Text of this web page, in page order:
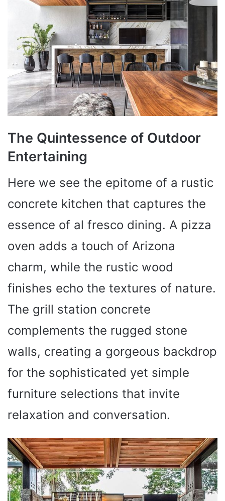
The Quintessence of Outdoor
Entertaining
Here we see the epitome of a rustic
concrete kitchen that captures the
essence of al fresco dining. A pizza
oven adds a touch of Arizona
charm, while the rustic wood
finishes echo the textures of nature.
The grill station concrete
complements the rugged stone
walls, creating a gorgeous backdrop
for the sophisticated yet simple
furniture selections that invite
relaxation and conversation.